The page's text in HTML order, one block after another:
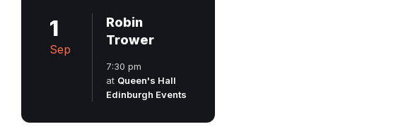
1
Sep
Robin
Trower
7:30 pm
at Queen's Hall
Edinburgh Events